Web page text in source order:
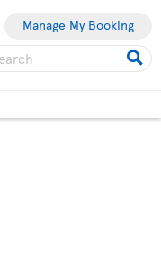
Manage My Booking